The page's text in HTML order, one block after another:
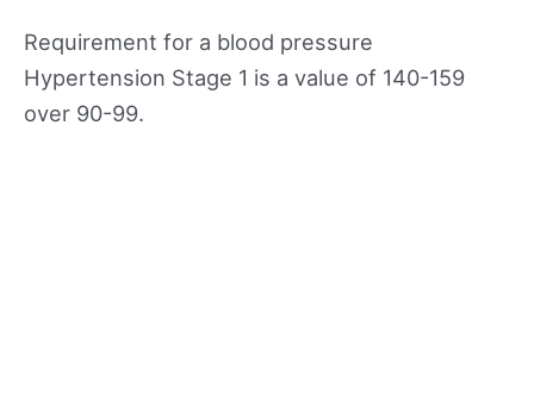
Requirement for a blood pressure
Hypertension Stage 1 is a value of 140-159
over 90-99.